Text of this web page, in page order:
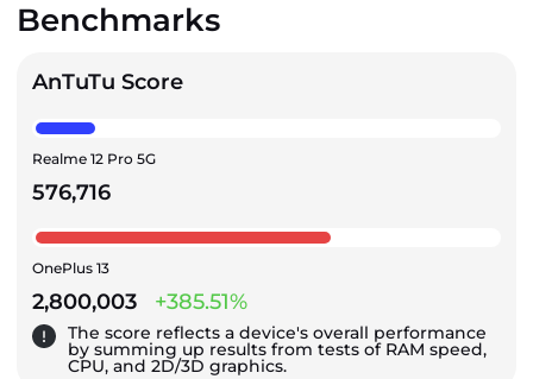
Benchmarks
AnTuTu Score
Realme 12 Pro 5G
576,716
OnePlus 13
2,800,003 +385.51%
The score reflects a device's overall performance
by summing up results from tests of RAM speed,
CPU, and 2D/3D graphics.